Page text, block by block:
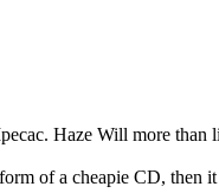
Haze Will more
of a cheapie CD, then